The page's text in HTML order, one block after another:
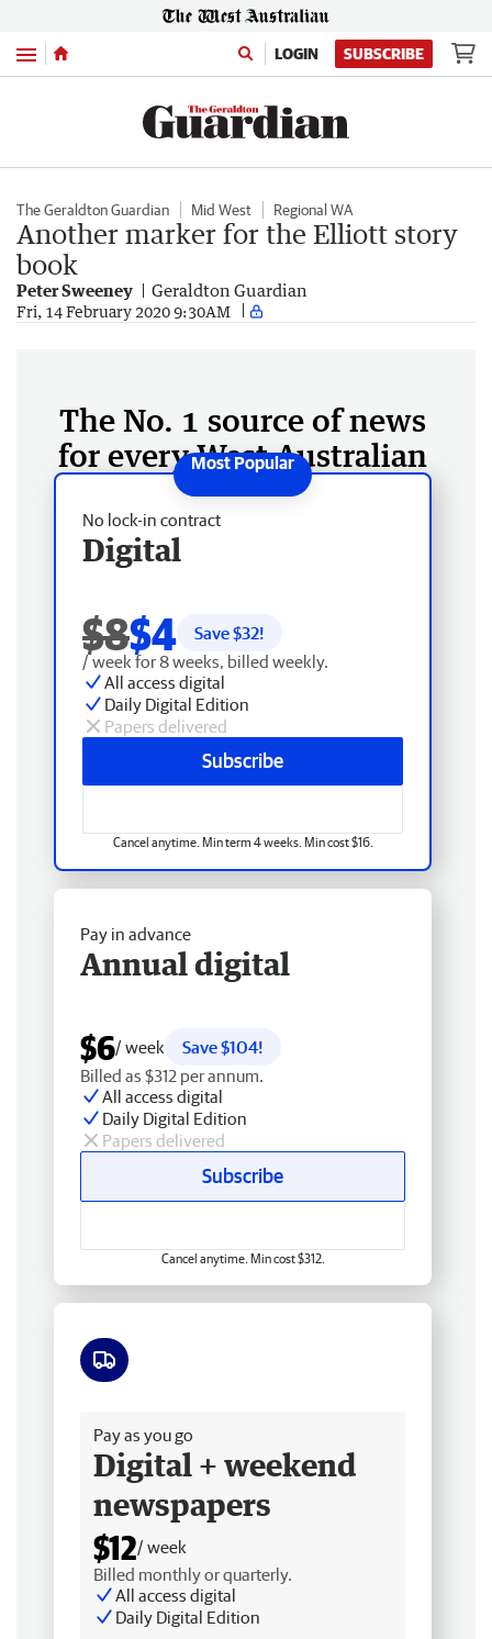
Menu LOGIN SUBSCRIBE
The Geraldton Guardian Mid West Regional WA
Another marker for the Elliott story
book
Peter Sweeney Geraldton Guardian
Fri, 14 February 2020 9:30AM
The No. 1 source of news
for every West Australian
No lock-in contract
Digital
$8$4 Save $32!
/ week for 8 weeks, billed weekly.
All access digital
Daily Digital Edition
Papers delivered
Subscribe
Cancel anytime. Min term 4 weeks. Min cost $16.
Pay in advance
Annual digital
$6/ week
Save $104!
Billed as $312 per annum.
All access digital
Daily Digital Edition
Papers delivered
Subscribe
Cancel anytime. Min cost $312.
Pay as you go
Digital + weekend
newspapers
$12/ week
Billed monthly or quarterly.
All access digital
Daily Digital Edition